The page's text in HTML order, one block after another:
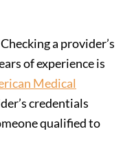
a provider’s
of experience is
Medical
credentials
qualified to